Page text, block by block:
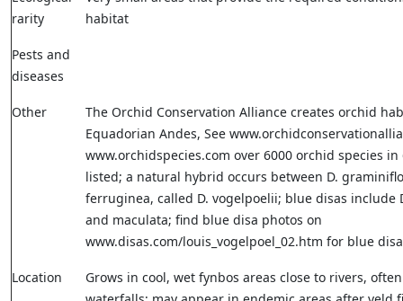
rarity
habitat
Pests and
diseases
Other
The Orchid Conservation Alliance creates orchid
Equadorian Andes, See
www.orchidspecies.com over 6000 orchid species
listed; a natural hybrid occurs between D.
ferruginea, called D. vogelpoelii; blue disas include
and maculata; find blue disa photos on
www.disas.com/louis_vogelpoel_02.htm for blue
Location
Grows in cool, wet fynbos areas close to rivers,